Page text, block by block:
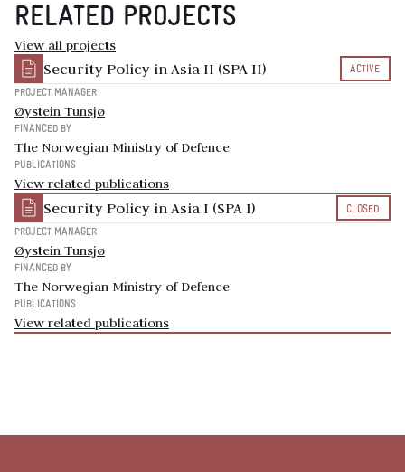
RELATED PROJECTS
View all projects
Security Policy in Asia II (SPA II) ACTIVE
PROJECT MANAGER
Øystein Tunsjø
FINANCED BY
The Norwegian Ministry of Defence
PUBLICATIONS
View related publications
Security Policy in Asia I (SPA I) CLOSED
PROJECT MANAGER
Øystein Tunsjø
FINANCED BY
The Norwegian Ministry of Defence
PUBLICATIONS
View related publications